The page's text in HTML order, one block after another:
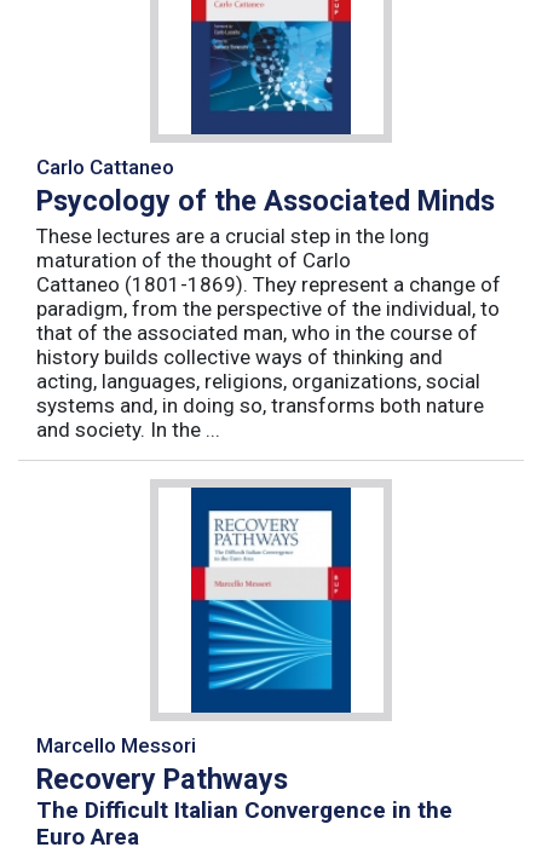
Carlo Cattaneo
Psycology of the Associated Minds
These lectures are a crucial step in the long
maturation of the thought of Carlo
Cattaneo (1801-1869). They represent a change of
paradigm, from the perspective of the individual, to
that of the associated man, who in the course of
history builds collective ways of thinking and
acting, languages, religions, organizations, social
systems and, in doing so, transforms both nature
and society. In the ...
Marcello Messori
Recovery Pathways
The Difficult Italian Convergence in the
Euro Area